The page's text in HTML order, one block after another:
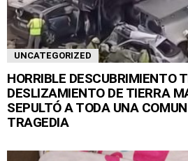
UNCATEGORIZED
HORRIBLE DESCUBRIMIENTO
DESLIZAMIENTO DE TIERRA
SEPULTÓ A TODA UNA
TRAGEDIA